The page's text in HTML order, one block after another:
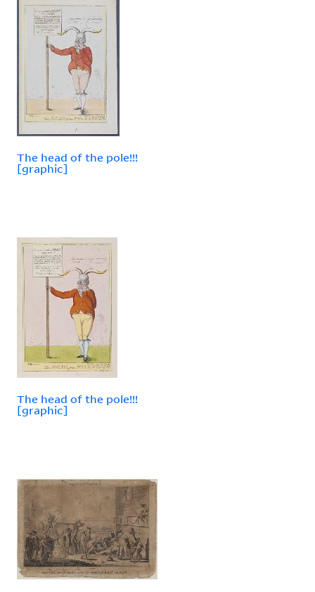
The head of the pole!!!
[graphic]
The head of the pole!!!
[graphic]